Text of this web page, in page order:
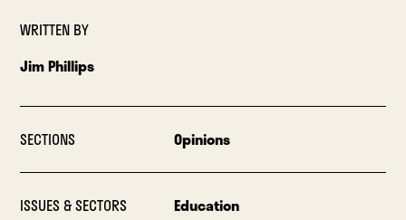
WRITTEN BY
Jim Phillips
SECTIONS Opinions
ISSUES & SECTORS Education